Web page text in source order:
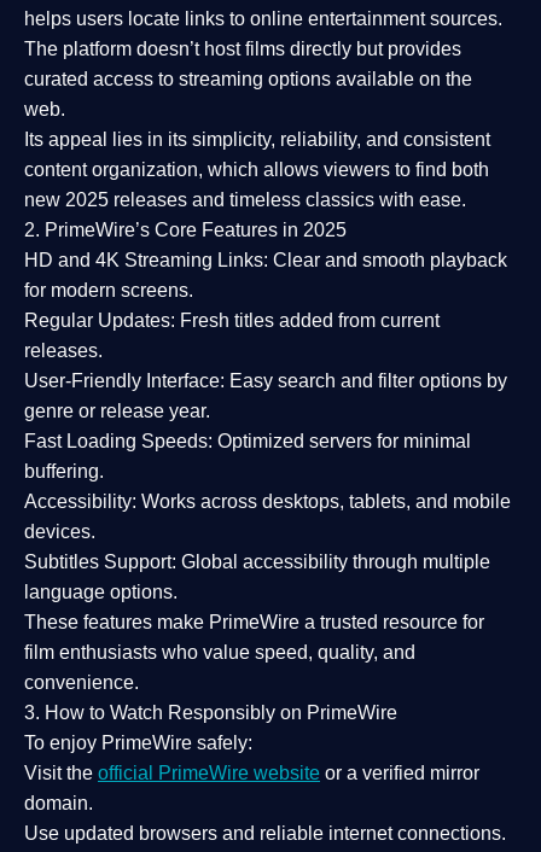
helps users locate links to online entertainment sources.
The platform doesn’t host films directly but provides
curated access to streaming options available on the
web.
Its appeal lies in its simplicity, reliability, and consistent
content organization, which allows viewers to find both
new 2025 releases and timeless classics with ease.
2. PrimeWire’s Core Features in 2025
HD and 4K Streaming Links: Clear and smooth playback
for modern screens.
Regular Updates: Fresh titles added from current
releases.
User-Friendly Interface: Easy search and filter options by
genre or release year.
Fast Loading Speeds: Optimized servers for minimal
buffering.
Accessibility: Works across desktops, tablets, and mobile
devices.
Subtitles Support: Global accessibility through multiple
language options.
These features make PrimeWire a trusted resource for
film enthusiasts who value speed, quality, and
convenience.
3. How to Watch Responsibly on PrimeWire
To enjoy PrimeWire safely:
Visit the official PrimeWire website or a verified mirror
domain.
Use updated browsers and reliable internet connections.